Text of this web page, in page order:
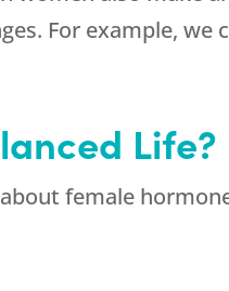
For example,
Life?
female